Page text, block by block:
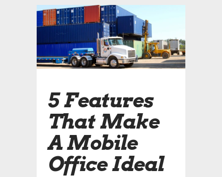
5 Features
That Make
A Mobile
Office Ideal